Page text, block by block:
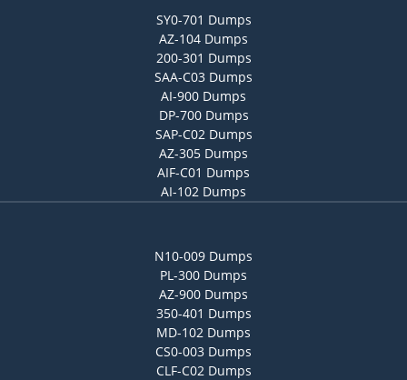
SY0-701 Dumps
AZ-104 Dumps
200-301 Dumps
SAA-C03 Dumps
AI-900 Dumps
DP-700 Dumps
SAP-C02 Dumps
AZ-305 Dumps
AIF-C01 Dumps
AI-102 Dumps
N10-009 Dumps
PL-300 Dumps
AZ-900 Dumps
350-401 Dumps
MD-102 Dumps
CS0-003 Dumps
CLF-C02 Dumps